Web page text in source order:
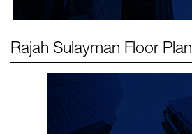
Rajah Sulayman Floor Plan